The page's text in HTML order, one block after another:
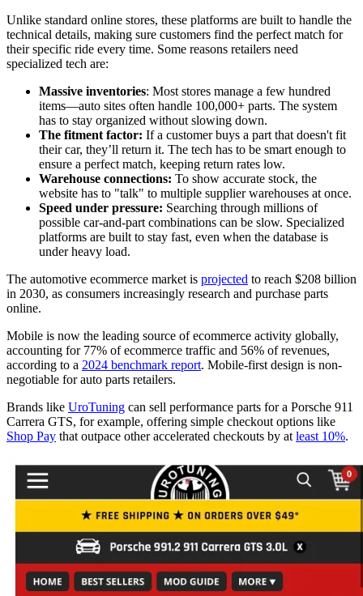
Unlike standard online stores, these platforms are built to handle the
technical details, making sure customers find the perfect match for
their specific ride every time. Some reasons retailers need
specialized tech are:
Massive inventories: Most stores manage a few hundred
items—auto sites often handle 100,000+ parts. The system
has to stay organized without slowing down.
The fitment factor: If a customer buys a part that doesn't fit
their car, they’ll return it. The tech has to be smart enough to
ensure a perfect match, keeping return rates low.
Warehouse connections: To show accurate stock, the
website has to "talk" to multiple supplier warehouses at once.
Speed under pressure: Searching through millions of
possible car-and-part combinations can be slow. Specialized
platforms are built to stay fast, even when the database is
under heavy load.
The automotive ecommerce market is projected to reach $208 billion
in 2030, as consumers increasingly research and purchase parts
online.
Mobile is now the leading source of ecommerce activity globally,
accounting for 77% of ecommerce traffic and 56% of revenues,
according to a 2024 benchmark report. Mobile-first design is non-
negotiable for auto parts retailers.
Brands like UroTuning can sell performance parts for a Porsche 911
Carrera GTS, for example, offering simple checkout options like
Shop Pay that outpace other accelerated checkouts by at least 10%.